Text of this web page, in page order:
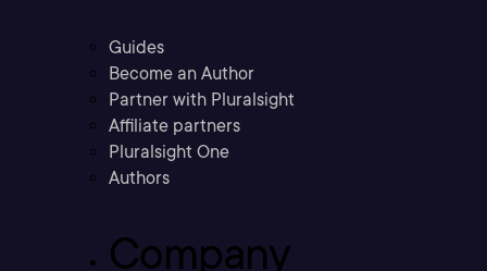
Guides
Become an Author
Partner with Pluralsight
Affiliate partners
Pluralsight One
Authors
Company